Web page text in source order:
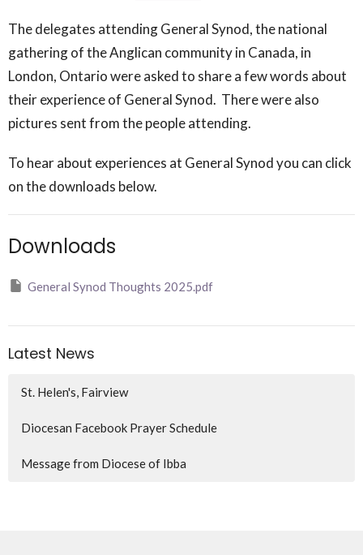
The delegates attending General Synod, the national
gathering of the Anglican community in Canada, in
London, Ontario were asked to share a few words about
their experience of General Synod. There were also
pictures sent from the people attending.
To hear about experiences at General Synod you can click
on the downloads below.
Downloads
General Synod Thoughts 2025.pdf
Latest News
St. Helen's, Fairview
Diocesan Facebook Prayer Schedule
Message from Diocese of Ibba